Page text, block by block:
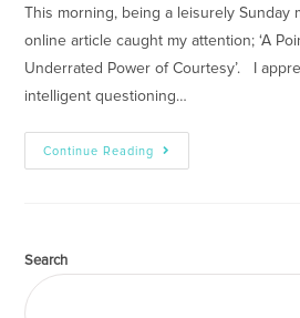
This morning, being a leisurely Sunday
online article caught my attention; ‘A
Underrated Power of Courtesy’. I
intelligent questioning…
Continue Reading
Search